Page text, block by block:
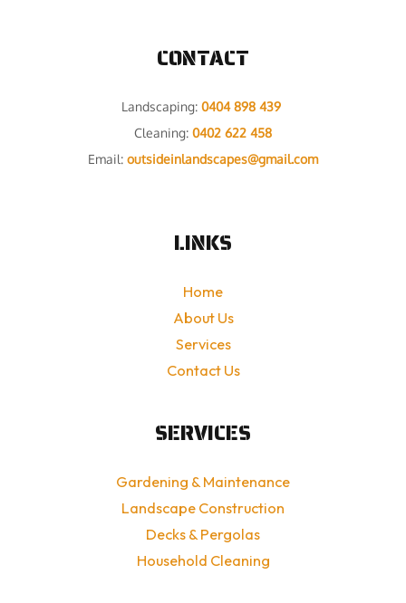
CONTACT
Landscaping: 0404 898 439
Cleaning: 0402 622 458
Email: outsideinlandscapes@gmail.com
LINKS
Home
About Us
Services
Contact Us
SERVICES
Gardening & Maintenance
Landscape Construction
Decks & Pergolas
Household Cleaning